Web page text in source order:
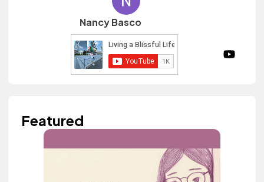
Nancy Basco
Featured